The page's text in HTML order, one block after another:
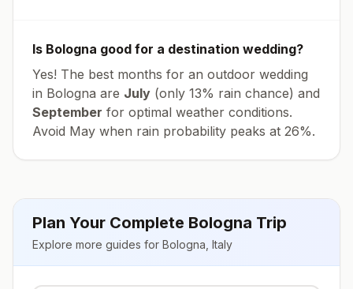
Is Bologna good for a destination wedding?
Yes! The best months for an outdoor wedding
in Bologna are July (only 13% rain chance) and
September for optimal weather conditions.
Avoid May when rain probability peaks at 26%.
Plan Your Complete Bologna Trip
Explore more guides for Bologna Italy